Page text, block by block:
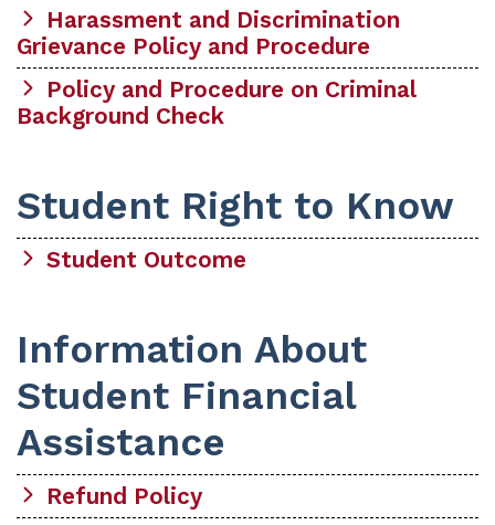
Harassment and Discrimination
Grievance Policy and Procedure
Policy and Procedure on Criminal
Background Check
Student Right to Know
Student Outcome
Information About
Student Financial
Assistance
Refund Policy